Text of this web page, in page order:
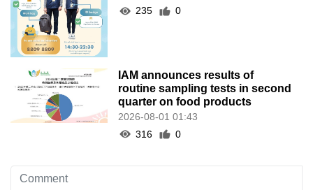
235
0
IAM announces results of
routine sampling tests in second
quarter on food products
2026-08-01 01:43
316
0